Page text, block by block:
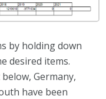
by holding down
desired items.
Germany,
have been